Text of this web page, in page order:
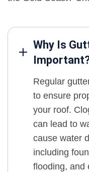
Why Is
Regular
to ensure
your roof.
can lead to
cause water
including
flooding, and